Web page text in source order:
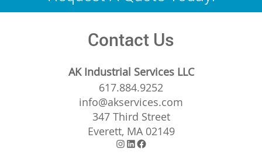
Contact Us
AK Industrial Services LLC
617.884.9252
info@akservices.com
347 Third Street
Everett, MA 02149
Instagram
LinkedIn
Facebook